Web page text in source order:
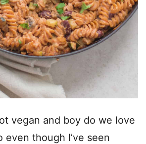
vegan and boy do we love
even though I’ve seen